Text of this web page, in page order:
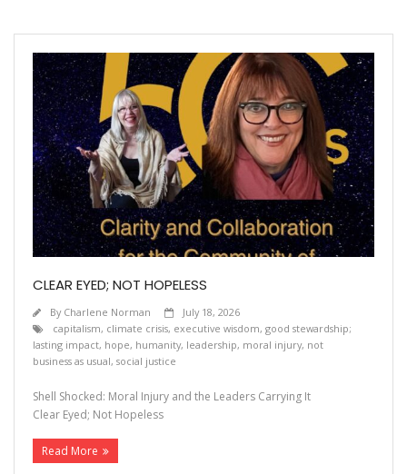
CLEAR EYED; NOT HOPELESS
By Charlene Norman
July 18, 2026
capitalism, climate crisis, executive wisdom, good stewardship;
lasting impact, hope, humanity, leadership, moral injury, not
business as usual, social justice
Shell Shocked: Moral Injury and the Leaders Carrying It
Clear Eyed; Not Hopeless
Read More